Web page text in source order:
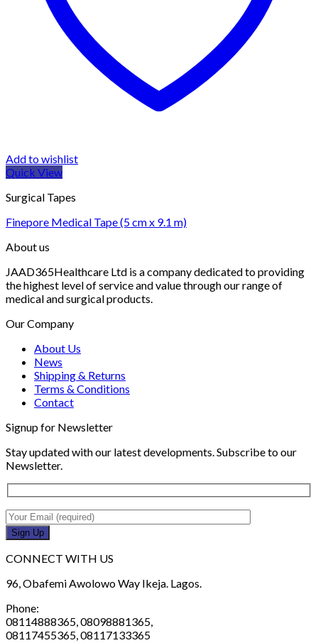
Add to wishlist
Quick View
Surgical Tapes
Finepore Medical Tape (5 cm x 9.1 m)
About us
JAAD365Healthcare Ltd is a company dedicated to providing
the highest level of service and value through our range of
medical and surgical products.
Our Company
About Us
News
Shipping & Returns
Terms & Conditions
Contact
Signup for Newsletter
Stay updated with our latest developments. Subscribe to our
Newsletter.
CONNECT WITH US
96, Obafemi Awolowo Way Ikeja. Lagos.
Phone:
08114888365, 08098881365,
08117455365, 08117133365